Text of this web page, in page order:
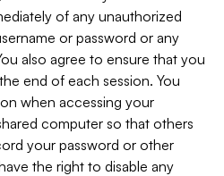
of any unauthorized
or password or any
also agree to ensure that you
end of each session. You
when accessing your
computer so that others
your password or other
the right to disable any